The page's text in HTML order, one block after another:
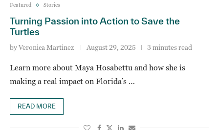
Featured Stories
Turning Passion into Action to Save the
Turtles
byVeronica Martinez August 29, 2025 3 minutes read
Learn more about Maya Hosabettu and how she is
making a real impact on Florida’s …
READ MORE